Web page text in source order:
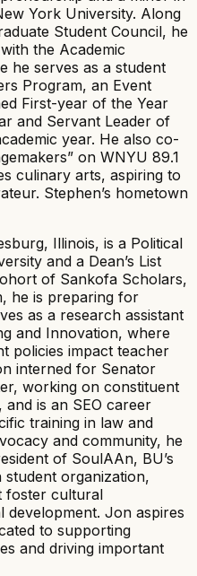
York University. Along
Student Council, he
the Academic
he serves as a student
Program, an Event
First-year of the Year
and Servant Leader of
year. He also co-
on WNYU 89.1
culinary arts, aspiring to
Stephen’s hometown
Illinois, is a Political
and a Dean’s List
of Sankofa Scholars,
he is preparing for
as a research assistant
and Innovation, where
policies impact teacher
interned for Senator
working on constituent
is an SEO career
training in law and
and community, he
of SoulAAn, BU’s
organization,
foster cultural
development. Jon aspires
to supporting
and driving important